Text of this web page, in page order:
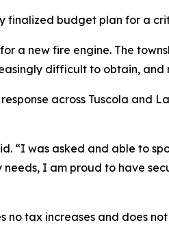
finalized budget plan for a
a new fire engine. The
difficult to obtain, and
across Tuscola
“I was asked and able to
I am proud to have
tax increases and does